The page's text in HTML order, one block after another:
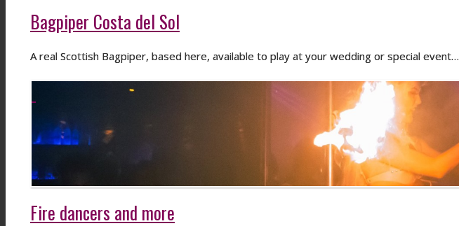
Bagpiper Costa del Sol
A real Scottish Bagpiper, based here, available to play at your wedding or special event…
Fire dancers and more